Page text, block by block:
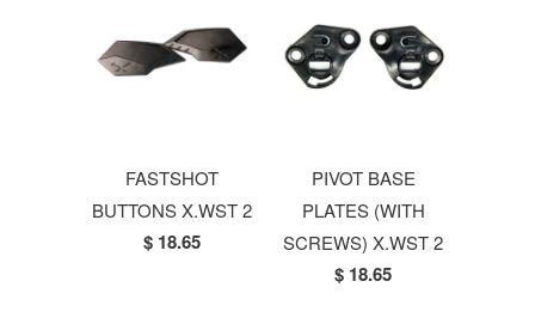
FASTSHOT
BUTTONS X.WST 2
$ 18.65
PIVOT BASE
PLATES (WITH
SCREWS) X.WST 2
$ 18.65